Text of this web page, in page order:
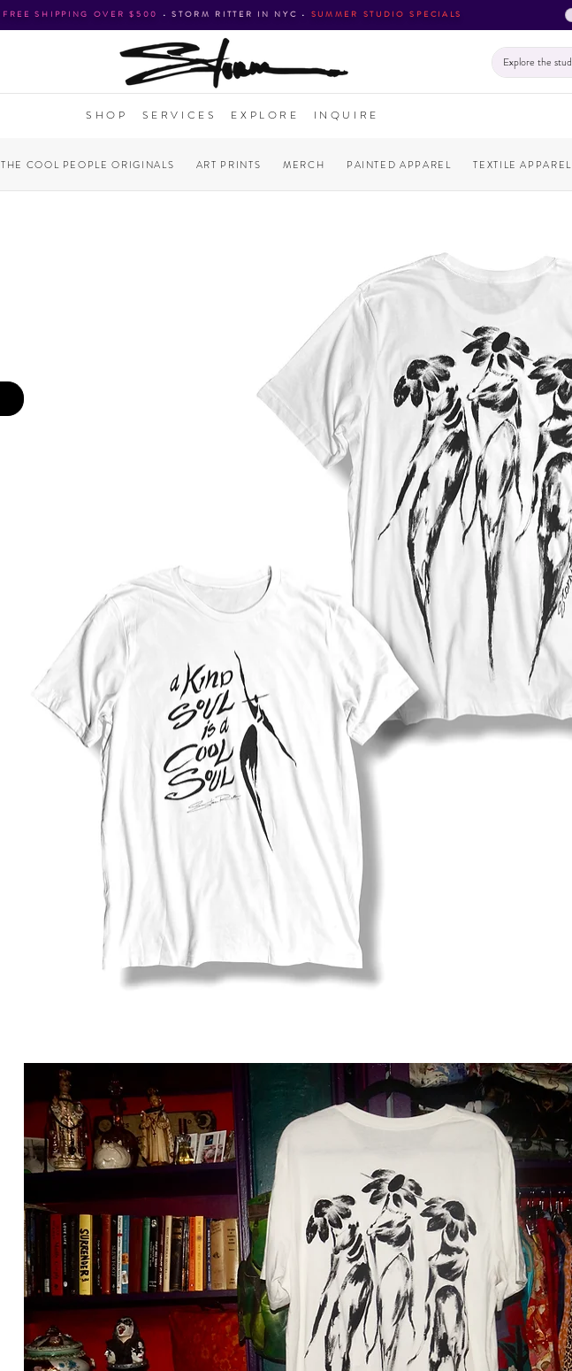
FREE SHIPPING OVER $500 •STORM RITTER IN NYC • SUMMER STUDIO SPECIALS
SHOP SERVICES EXPLORE INQUIRE
THE COOL PEOPLE ORIGINALS ART PRINTS MERCH PAINTED APPAREL TEXTILE APPAREL